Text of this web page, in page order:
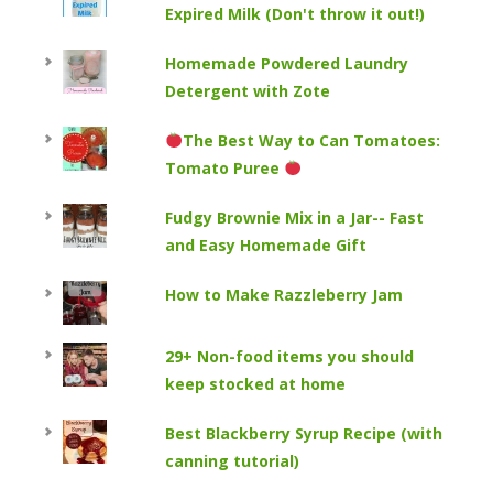
Expired Milk (Don't throw it out!)
Homemade Powdered Laundry
Detergent with Zote
The Best Way to Can Tomatoes:
Tomato Puree
Fudgy Brownie Mix in a Jar-- Fast
and Easy Homemade Gift
How to Make Razzleberry Jam
29+ Non-food items you should
keep stocked at home
Best Blackberry Syrup Recipe (with
canning tutorial)